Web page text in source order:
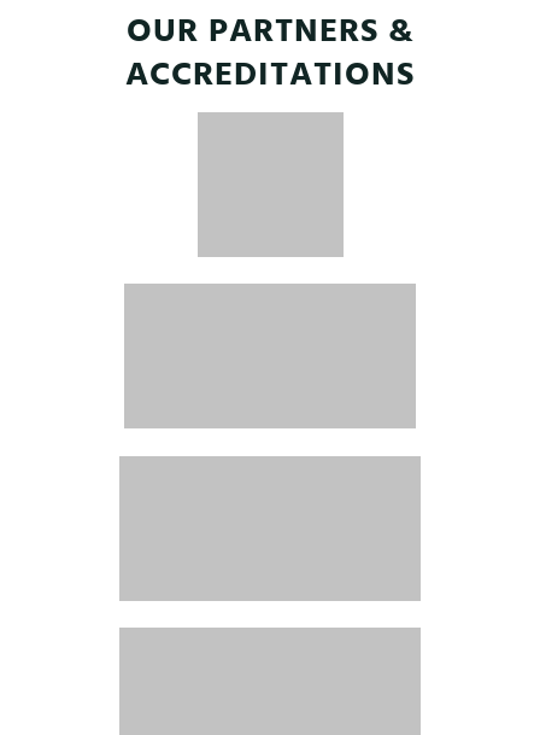
OUR PARTNERS &
ACCREDITATIONS